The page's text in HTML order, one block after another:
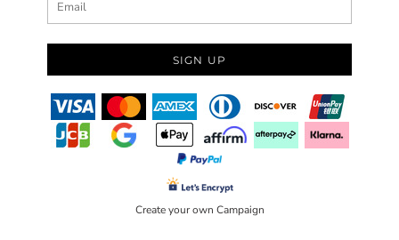
SIGN UP
Create your own Campaign